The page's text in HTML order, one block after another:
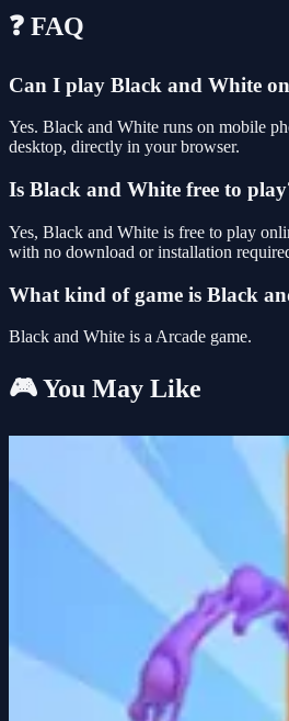
❓ FAQ
Can I play Black and White
Yes. Black and White runs on mobile
desktop, directly in your browser.
Is Black and White free to
Yes, Black and White is free to play
with no download or installation
What kind of game is Black
Black and White is a Arcade game.
🎮 You May Like